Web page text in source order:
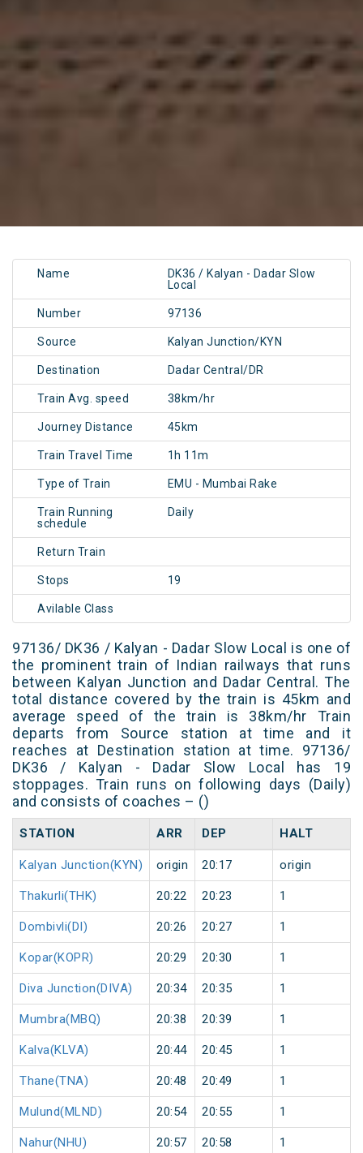
Name
DK36 / Kalyan - Dadar Slow
Local
Number 97136
Source Kalyan Junction/KYN
Destination Dadar Central/DR
Train Avg. speed 38km/hr
Journey Distance 45km
Train Travel Time 1h 11m
Type of Train EMU - Mumbai Rake
Train Running
schedule
Daily
Return Train
Stops 19
Avilable Class
97136/ DK36 / Kalyan - Dadar Slow Local is one of
the prominent train of Indian railways that runs
between Kalyan Junction and Dadar Central. The
total distance covered by the train is 45km and
average speed of the train is 38km/hr Train
departs from Source station at time and it
reaches at Destination station at time. 97136/
DK36 / Kalyan - Dadar Slow Local has 19
stoppages. Train runs on following days (Daily)
and consists of coaches – ()
STATION ARR DEP HALT
Kalyan Junction(KYN) origin 20:17 origin
Thakurli(THK) 20:22 20:23 1
Dombivli(DI) 20:26 20:27 1
Kopar(KOPR) 20:29 20:30 1
Diva Junction(DIVA) 20:34 20:35 1
Mumbra(MBQ) 20:38 20:39 1
Kalva(KLVA) 20:44 20:45 1
Thane(TNA) 20:48 20:49 1
Mulund(MLND) 20:54 20:55 1
Nahur(NHU) 20:57 20:58 1